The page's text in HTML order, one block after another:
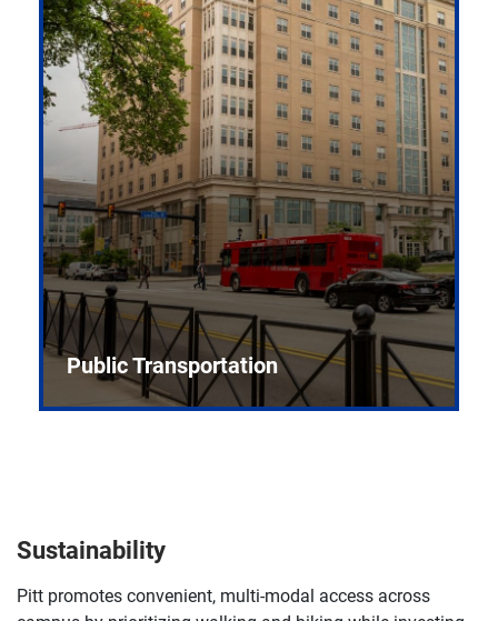
permit options.
Public Transportation
Sustainability
Pitt promotes convenient, multi-modal access across